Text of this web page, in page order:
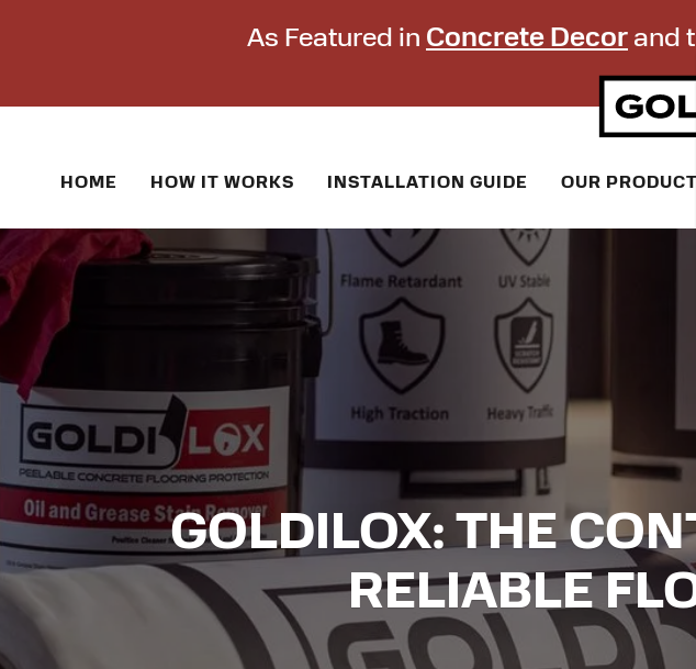
As Featured in Concrete Decor and
HOME HOW IT WORKS INSTALLATION GUIDE OUR
GOLDILOX: THE
RELIABLE